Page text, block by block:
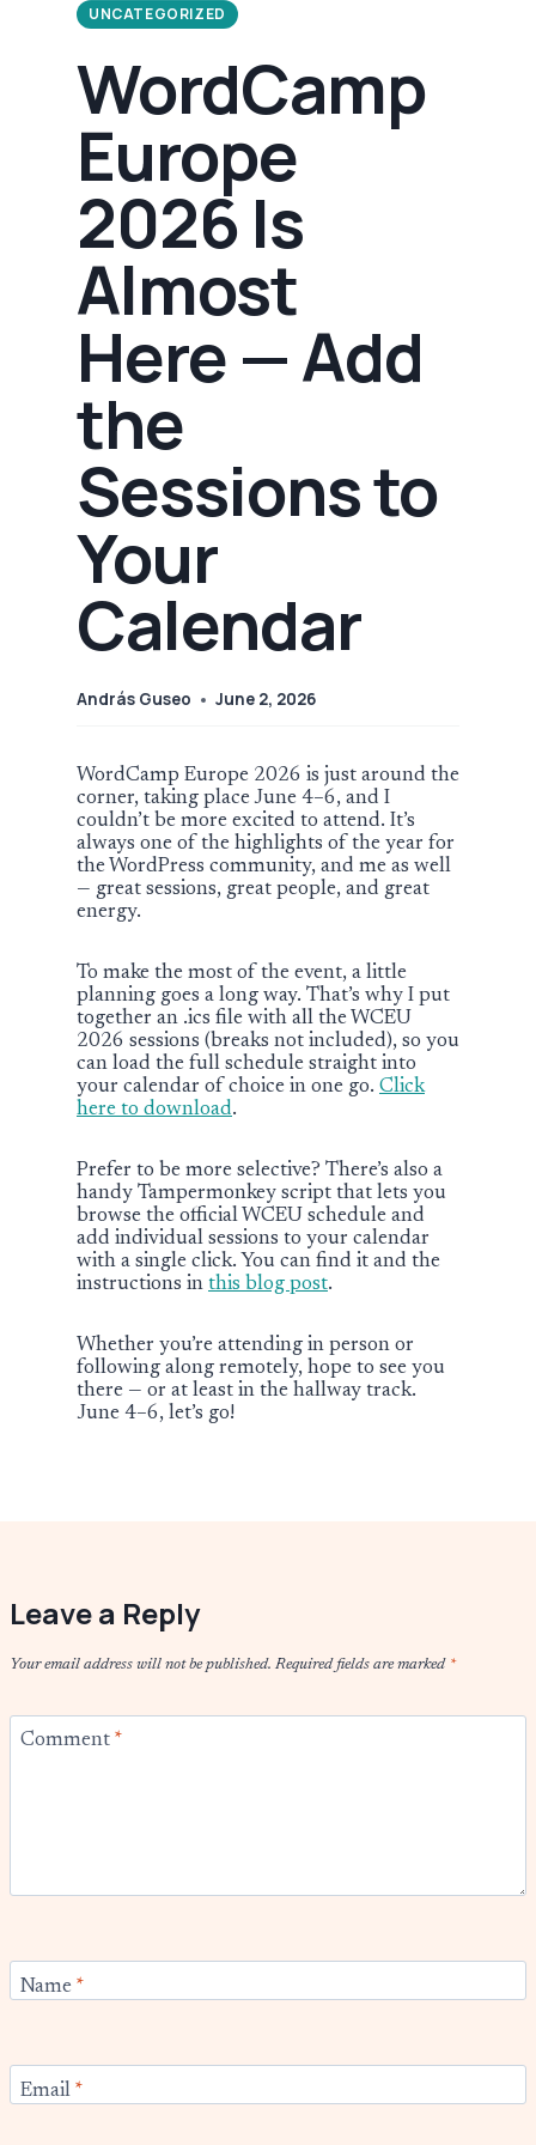
UNCATEGORIZED
WordCamp
Europe
2026 Is
Almost
Here — Add
the
Sessions to
Your
Calendar
András Guseo June 2, 2026
WordCamp Europe 2026 is just around the
corner, taking place June 4–6, and I
couldn’t be more excited to attend. It’s
always one of the highlights of the year for
the WordPress community, and me as well
— great sessions, great people, and great
energy.
To make the most of the event, a little
planning goes a long way. That’s why I put
together an .ics file with all the WCEU
2026 sessions (breaks not included), so you
can load the full schedule straight into
your calendar of choice in one go. Click
here to download.
Prefer to be more selective? There’s also a
handy Tampermonkey script that lets you
browse the official WCEU schedule and
add individual sessions to your calendar
with a single click. You can find it and the
instructions in this blog post.
Whether you’re attending in person or
following along remotely, hope to see you
there — or at least in the hallway track.
June 4–6, let’s go!
Leave a Reply
Your email address will not be published. Required fields are marked *
Comment *
Name *
Email *